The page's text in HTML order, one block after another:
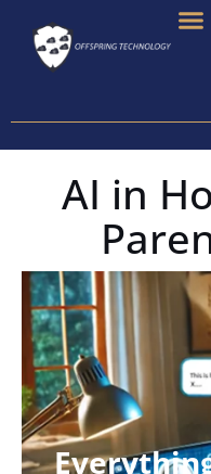
Content
AI in